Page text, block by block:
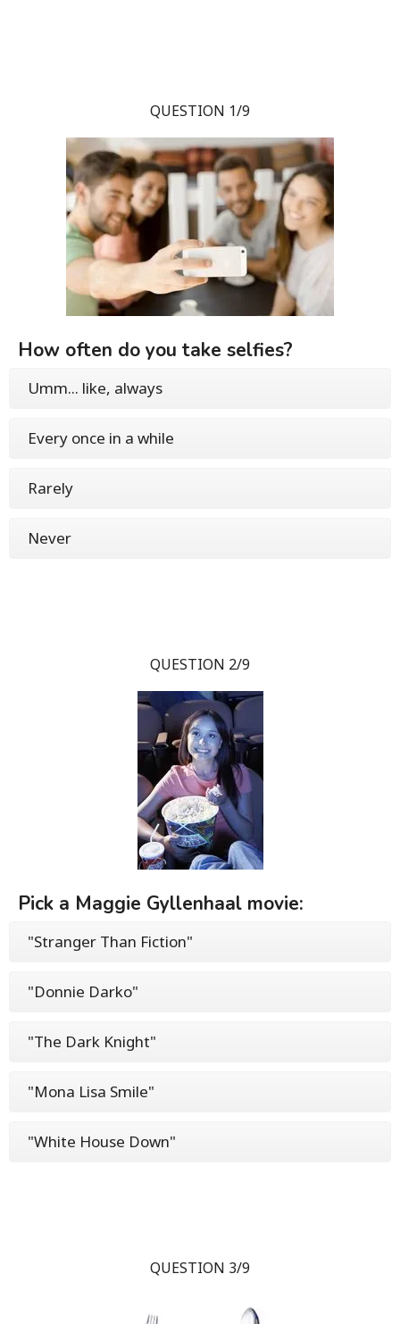
QUESTION 1/9
How often do you take selfies?
Umm... like, always
Every once in a while
Rarely
Never
QUESTION 2/9
Pick a Maggie Gyllenhaal movie:
"Stranger Than Fiction"
"Donnie Darko"
"The Dark Knight"
"Mona Lisa Smile"
"White House Down"
QUESTION 3/9